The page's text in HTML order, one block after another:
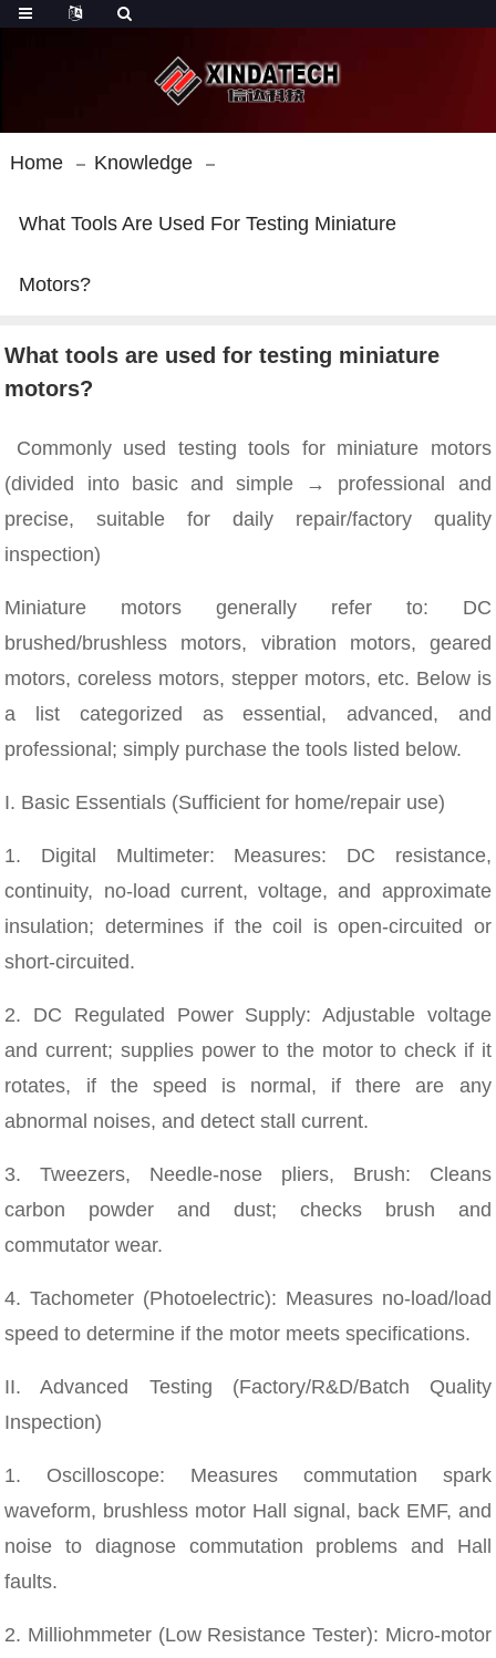
Home Knowledge
What Tools Are Used For Testing Miniature
Motors?
What tools are used for testing miniature
motors?
Commonly used testing tools for miniature motors
(divided into basic and simple → professional and
precise, suitable for daily repair/factory quality
inspection)
Miniature motors generally refer to: DC
brushed/brushless motors, vibration motors, geared
motors, coreless motors, stepper motors, etc. Below is
a list categorized as essential, advanced, and
professional; simply purchase the tools listed below.
I. Basic Essentials (Sufficient for home/repair use)
1. Digital Multimeter: Measures: DC resistance,
continuity, no-load current, voltage, and approximate
insulation; determines if the coil is open-circuited or
short-circuited.
2. DC Regulated Power Supply: Adjustable voltage
and current; supplies power to the motor to check if it
rotates, if the speed is normal, if there are any
abnormal noises, and detect stall current.
3. Tweezers, Needle-nose pliers, Brush: Cleans
carbon powder and dust; checks brush and
commutator wear.
4. Tachometer (Photoelectric): Measures no-load/load
speed to determine if the motor meets specifications.
II. Advanced Testing (Factory/R&D/Batch Quality
Inspection)
1. Oscilloscope: Measures commutation spark
waveform, brushless motor Hall signal, back EMF, and
noise to diagnose commutation problems and Hall
faults.
2. Milliohmmeter (Low Resistance Tester): Micro-motor